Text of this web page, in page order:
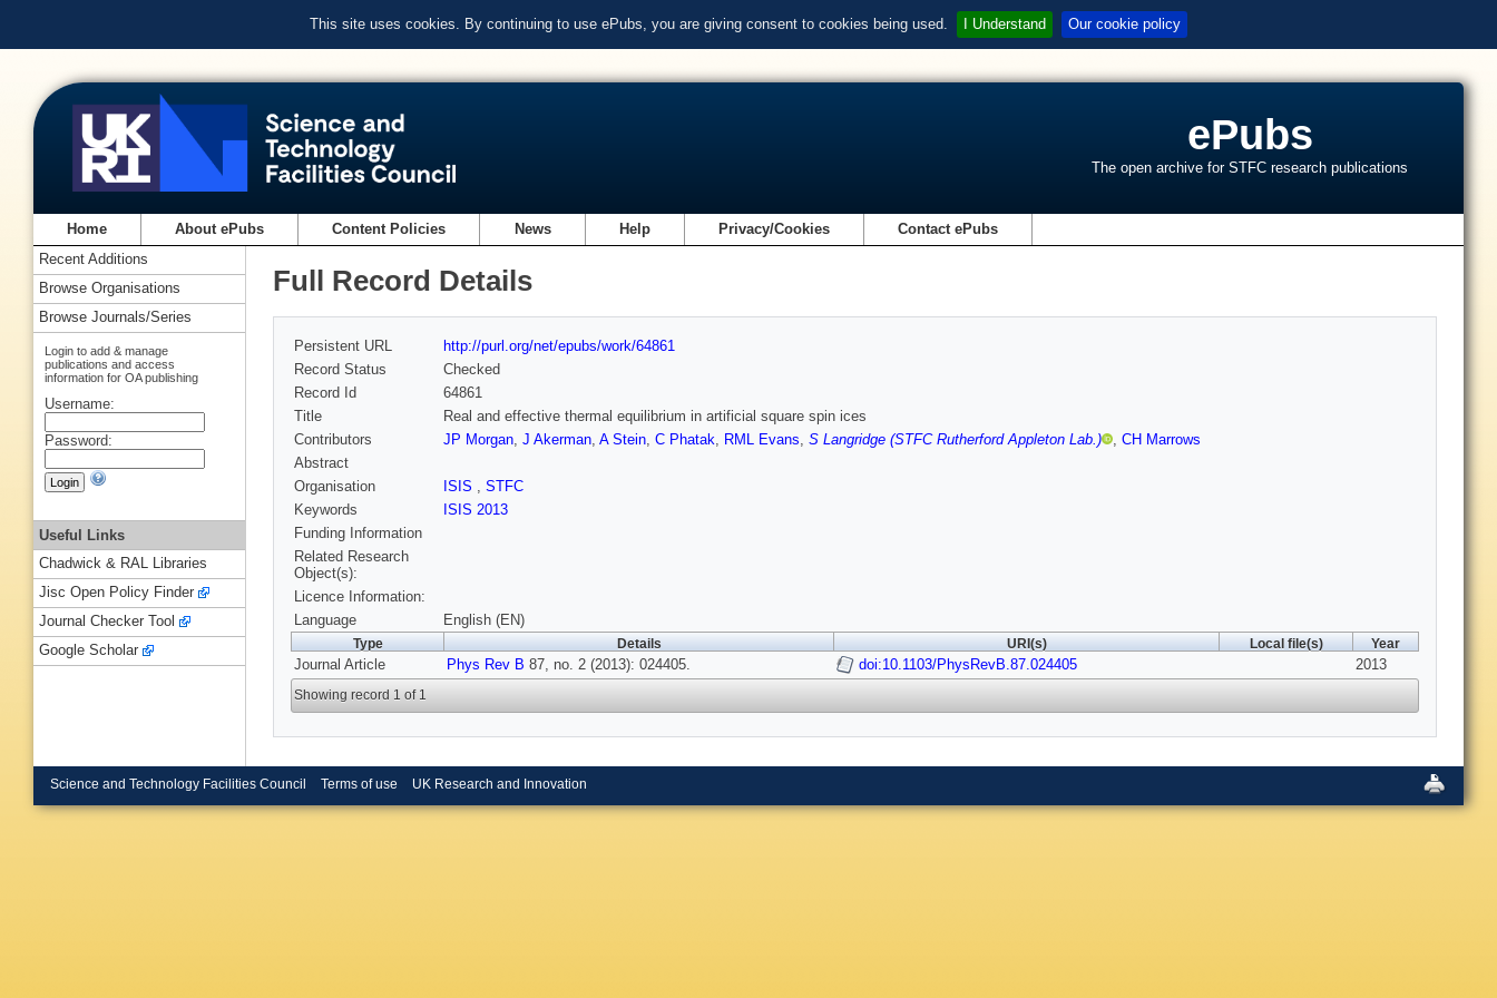
This site uses cookies. By continuing to use ePubs, you are giving consent to cookies being used. I Understand Our cookie policy
ePubs
The open archive for STFC research publications
Home About ePubs Content Policies News Help Privacy/Cookies Contact ePubs
Full Record Details
Persistent URL
http://purl.org/net/epubs/work/64861
Record Status
Checked
Record Id
64861
Title
Real and effective thermal equilibrium in artificial square spin ices
Contributors
JP Morgan, J Akerman, A Stein, C Phatak, RML Evans, S Langridge (STFC Rutherford Appleton Lab.) , CH Marrows
Abstract
Organisation
ISIS , STFC
Keywords
ISIS 2013
Funding Information
Related Research
Object(s):
Licence Information:
Language
English (EN)
Type Details URI(s) Local file(s) Year
Journal Article Phys Rev B 87, no. 2 (2013): 024405. doi:10.1103/PhysRevB.87.024405 2013
Showing record 1 of 1
Recent Additions
Browse Organisations
Browse Journals/Series
Login to add & manage
publications and access
information for OA publishing
Username:
Password:
Useful Links
Chadwick & RAL Libraries
Jisc Open Policy Finder
Journal Checker Tool
Google Scholar
Science and Technology Facilities Council Terms of use UK Research and Innovation